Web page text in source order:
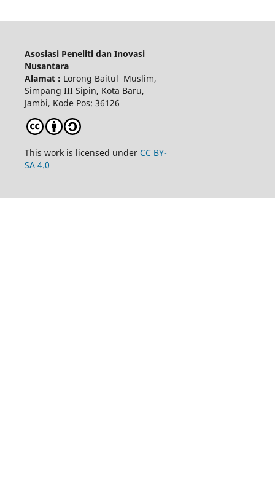
Asosiasi Peneliti dan Inovasi
Nusantara
Alamat : Lorong Baitul Muslim,
Simpang III Sipin, Kota Baru,
Jambi, Kode Pos: 36126
This work is licensed under CC BY-
SA 4.0